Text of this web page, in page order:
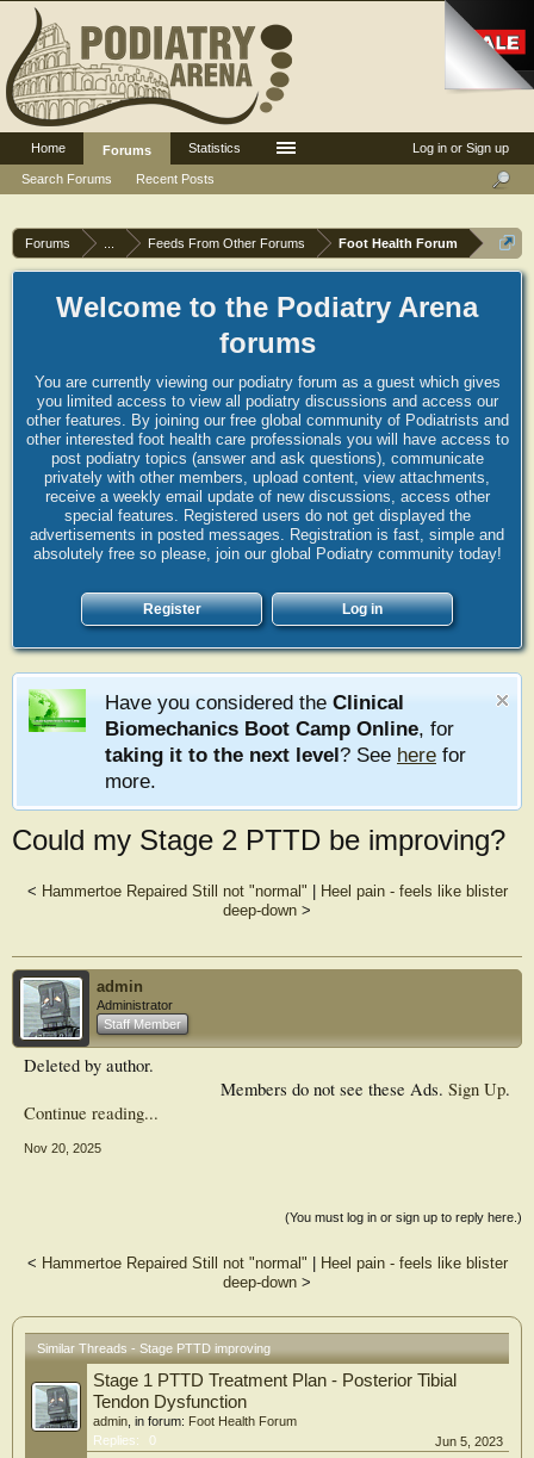
Forums Feeds From Other Forums Foot Health Forum
Welcome to the Podiatry Arena
forums
You are currently viewing our podiatry forum as a guest which gives
you limited access to view all podiatry discussions and access our
other features. By joining our free global community of Podiatrists and
other interested foot health care professionals you will have access to
post podiatry topics (answer and ask questions), communicate
privately with other members, upload content, view attachments,
receive a weekly email update of new discussions, access other
special features. Registered users do not get displayed the
advertisements in posted messages. Registration is fast, simple and
absolutely free so please, join our global Podiatry community today!
Register Log in
Have you considered the Clinical
Biomechanics Boot Camp Online, for
taking it to the next level? See here for
more.
Could my Stage 2 PTTD be improving?
< Hammertoe Repaired Still not "normal"
Heel pain - feels like blister
deep-down >
admin
Administrator
Staff Member
Members do not see these Ads. Sign Up.
Deleted by author.
Continue reading...
Nov 20, 2025
(You must log in or sign up to reply here.)
< Hammertoe Repaired Still not "normal"
Heel pain - feels like blister
deep-down >
Similar Threads - Stage PTTD improving
Stage 1 PTTD Treatment Plan - Posterior Tibial
Tendon Dysfunction
admin , in forum: Foot Health Forum
Replies:
0 Jun 5, 2023
Log in or Sign up
Home
Forums
Search Forums
Recent Posts
Statistics